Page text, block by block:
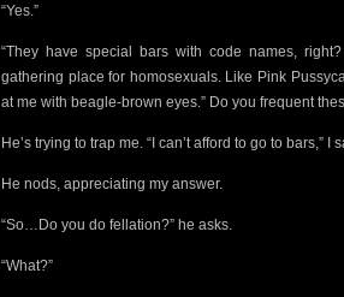
“Yes.”
“They have special bars with code names,
gathering place for homosexuals. Like Pink
at me with beagle-brown eyes.” Do you frequent
He’s trying to trap me. “I can’t afford to go to bars,” I
He nods, appreciating my answer.
“So…Do you do fellation?” he asks.
“What?”